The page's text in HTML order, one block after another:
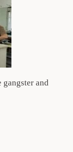
and